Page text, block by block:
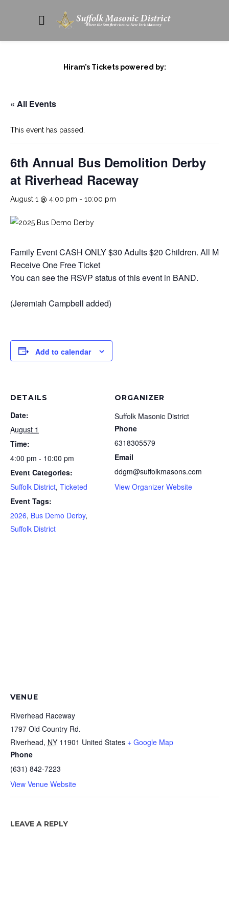
Hiram’s Tickets powered by:
« All Events
This event has passed.
6th Annual Bus Demolition Derby
at Riverhead Raceway
August 1 @ 4:00 pm - 10:00 pm
Family Event CASH ONLY $30 Adults $20 Children. All
Receive One Free Ticket
You can see the RSVP status of this event in BAND.
(Jeremiah Campbell added)
Add to calendar
DETAILS
Date:
August 1
Time:
4:00 pm - 10:00 pm
Event Categories:
Suffolk District, Ticketed
Event Tags:
2026, Bus Demo Derby,
Suffolk District
ORGANIZER
Suffolk Masonic District
Phone
6318305579
Email
ddgm@suffolkmasons.com
View Organizer Website
VENUE
Riverhead Raceway
1797 Old Country Rd.
Riverhead, NY 11901 United States + Google Map
Phone
(631) 842-7223
View Venue Website
LEAVE A REPLY